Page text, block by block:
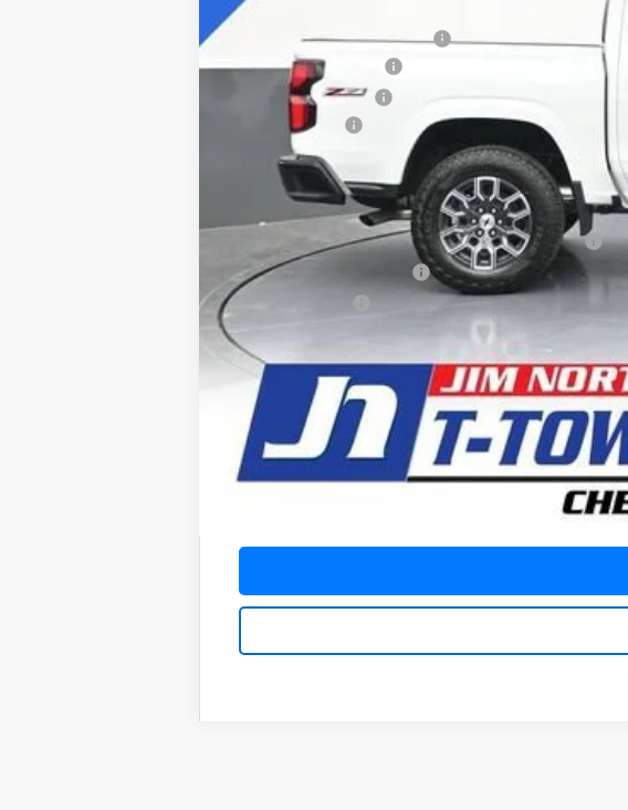
MSRP:
Price reduction below MSRP:
Appearance Package
Documentation Fee
Customer Cash
Sale Price:
Add. Offers you may Qualify For:
Chevrolet Mid-Pickup Competitive Cash Allowance
GM First Responder Offer